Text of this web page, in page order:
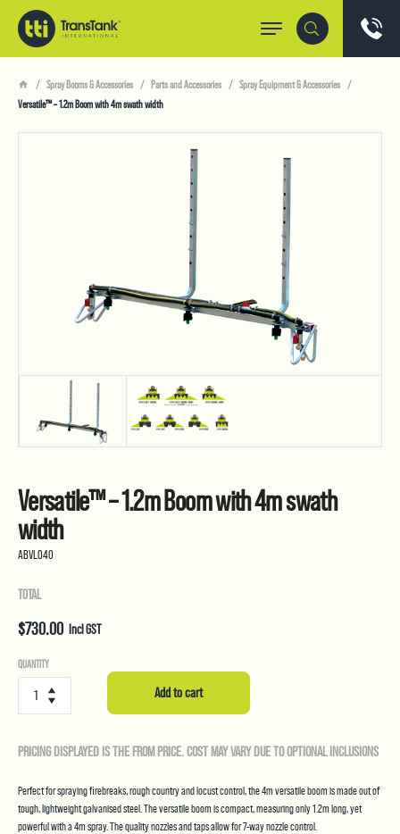
Spray Booms & Accessories Parts and Accessories
Spray Equipment & Accessories
Versatile™ – 1.2m Boom with 4m swath width
Versatile™ – 1.2m Boom with 4m swath
width
ABVL040
TOTAL
$730.00 Incl GST
QUANTITY
Versatile™
1.2m
Boom
4m
width
quantity
Add to cart
PRICING DISPLAYED IS THE FROM PRICE. COST MAY VARY DUE TO OPTIONAL INCLUSIONS
Perfect for spraying firebreaks, rough country and locust control, the 4m versatile boom is made out of
tough, lightweight galvanised steel. The versatile boom is compact, measuring only 1.2m long, yet
powerful with a 4m spray. The quality nozzles and taps allow for 7-way nozzle control.